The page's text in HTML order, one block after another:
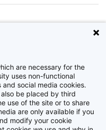
Award voor innovatieve
are necessary for the
uses non-functional
social media cookies.
be placed by third
use of the site or to share
are only available if you
modify your cookie